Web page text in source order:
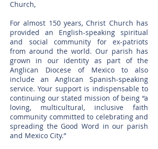
Church,
For almost 150 years, Christ Church has
provided an English-speaking spiritual
and social community for ex-patriots
from around the world. Our parish has
grown in our identity as part of the
Anglican Diocese of Mexico to also
include an Anglican Spanish-speaking
service. Your support is indispensable to
continuing our stated mission of being “a
loving, multicultural, inclusive faith
community committed to celebrating and
spreading the Good Word in our parish
and Mexico City.”